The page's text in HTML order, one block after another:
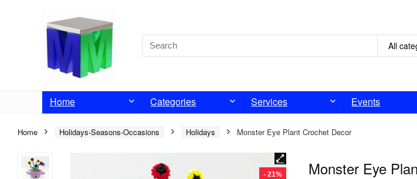
All
Home Categories Services Events
Home Holidays-Seasons-Occasions Holidays Monster Eye Plant Crochet Decor
- 21% Monster Eye